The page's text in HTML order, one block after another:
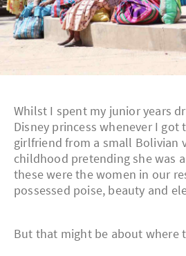
Whilst I spent my junior years
Disney princess whenever I got
girlfriend from a small Bolivian
childhood pretending she was
these were the women in our
possessed poise, beauty and
But that might be about where